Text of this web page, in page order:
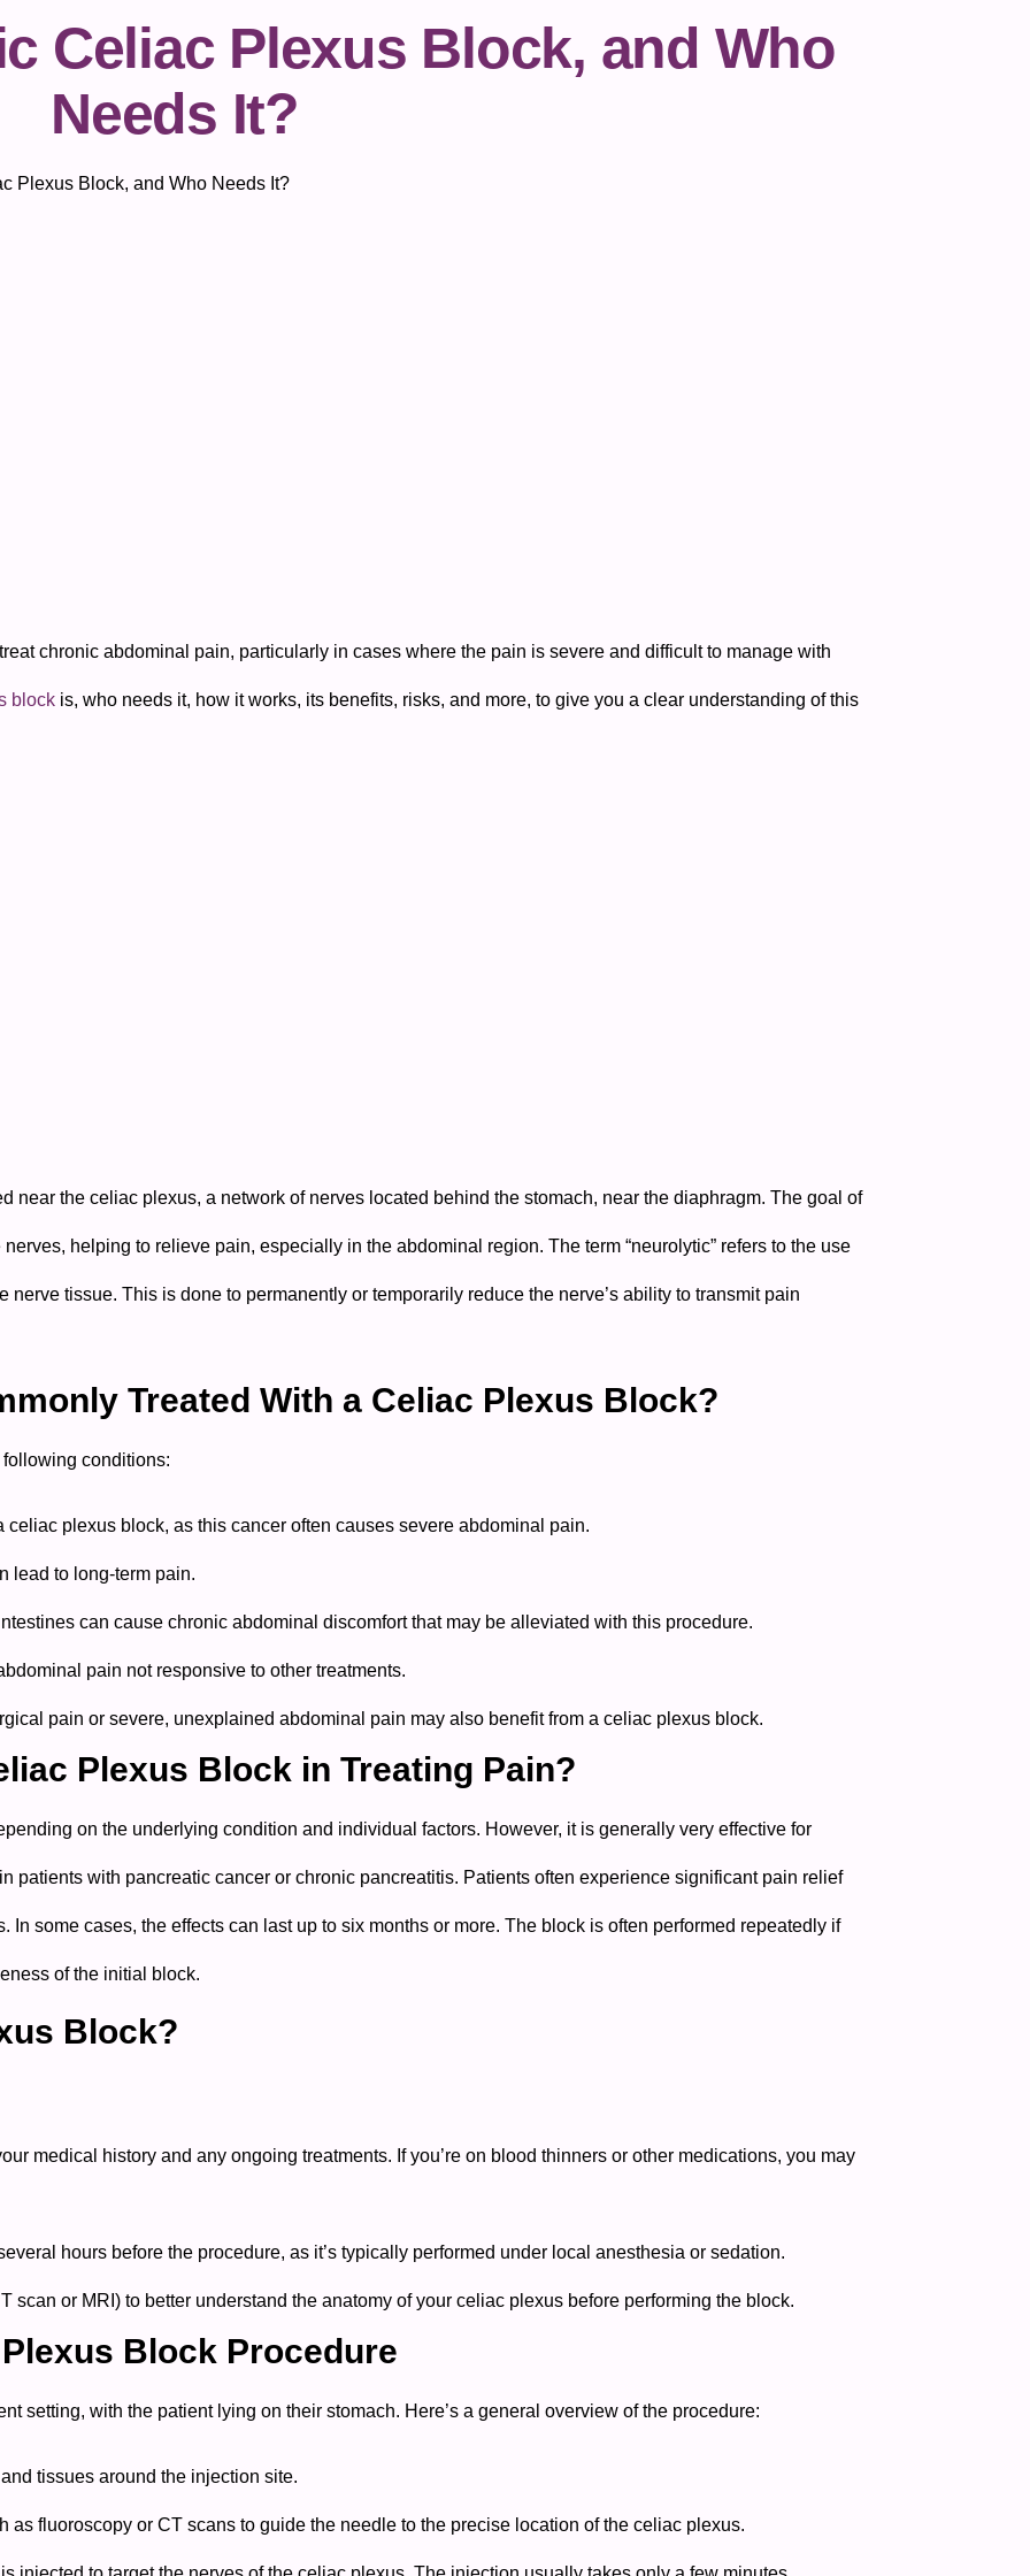
Celiac Plexus Block, and Who
Needs It?
Plexus Block, and Who Needs It?
chronic abdominal pain, particularly in cases where the pain is severe and difficult to manage with
block is, who needs it, how it works, its benefits, risks, and more, to give you a clear understanding of this
the celiac plexus, a network of nerves located behind the stomach, near the diaphragm. The goal of
helping to relieve pain, especially in the abdominal region. The term “neurolytic” refers to the use
tissue. This is done to permanently or temporarily reduce the nerve’s ability to transmit pain
Treated With a Celiac Plexus Block?
conditions:
plexus block, as this cancer often causes severe abdominal pain.
lead to long-term pain.
can cause chronic abdominal discomfort that may be alleviated with this procedure.
pain not responsive to other treatments.
pain or severe, unexplained abdominal pain may also benefit from a celiac plexus block.
Plexus Block in Treating Pain?
on the underlying condition and individual factors. However, it is generally very effective for
patients with pancreatic cancer or chronic pancreatitis. Patients often experience significant pain relief
some cases, the effects can last up to six months or more. The block is often performed repeatedly if
of the initial block.
Block?
medical history and any ongoing treatments. If you’re on blood thinners or other medications, you may
hours before the procedure, as it’s typically performed under local anesthesia or sedation.
scan or MRI) to better understand the anatomy of your celiac plexus before performing the block.
Block Procedure
setting, with the patient lying on their stomach. Here’s a general overview of the procedure:
tissues around the injection site.
fluoroscopy or CT scans to guide the needle to the precise location of the celiac plexus.